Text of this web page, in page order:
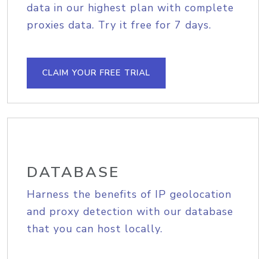
data in our highest plan with complete
proxies data. Try it free for 7 days.
CLAIM YOUR FREE TRIAL
DATABASE
Harness the benefits of IP geolocation
and proxy detection with our database
that you can host locally.